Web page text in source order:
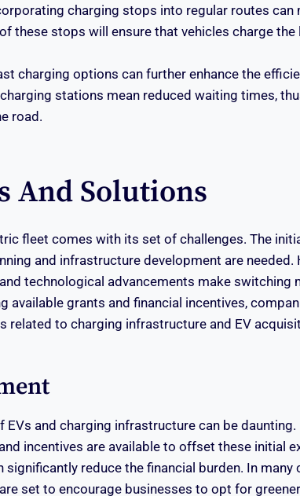
charging stops into regular routes can
these stops will ensure that vehicles charge
charging options can further enhance the
stations mean reduced waiting times,
road.
And Solutions
fleet comes with its set of challenges. The
and infrastructure development are needed.
technological advancements make switching
available grants and financial incentives,
related to charging infrastructure and EV
and charging infrastructure can be daunting.
incentives are available to offset these initial
significantly reduce the financial burden. In many
set to encourage businesses to opt for